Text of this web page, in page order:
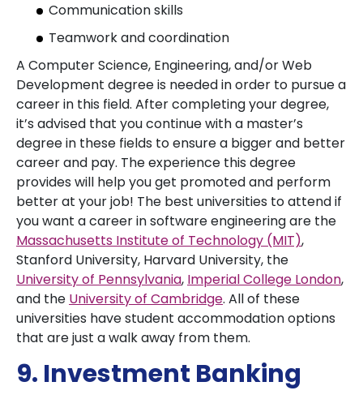
Communication skills
Teamwork and coordination
A Computer Science, Engineering, and/or Web
Development degree is needed in order to pursue a
career in this field. After completing your degree,
it’s advised that you continue with a master’s
degree in these fields to ensure a bigger and better
career and pay. The experience this degree
provides will help you get promoted and perform
better at your job! The best universities to attend if
you want a career in software engineering are the
Massachusetts Institute of Technology (MIT),
Stanford University, Harvard University, the
University of Pennsylvania, Imperial College London,
and the University of Cambridge. All of these
universities have student accommodation options
that are just a walk away from them.
9. Investment Banking